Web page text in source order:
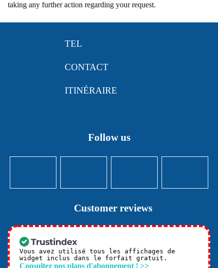
taking any further action regarding your request.
Follow us
Customer reviews
Vous avez utilisé tous les affichages de
widget inclus dans le forfait gratuit.
Consultez nos plans d'abonnement ! >>
TEL
CONTACT
ITINÉRAIRE